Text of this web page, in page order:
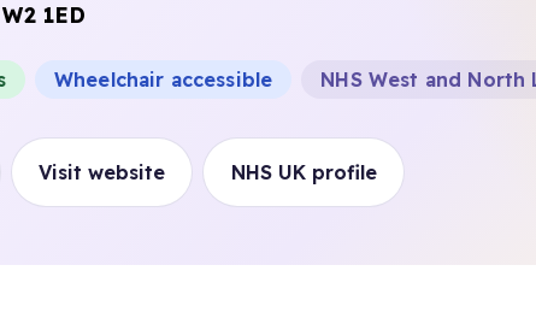
W2 1ED
Wheelchair accessible NHS West and
Visit website NHS UK profile